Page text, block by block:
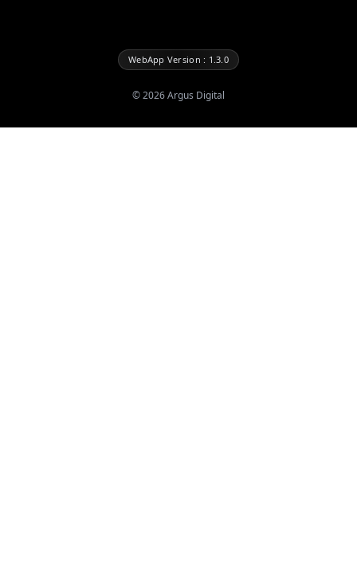
WebApp Version : 1.3.0
©2026Argus Digital